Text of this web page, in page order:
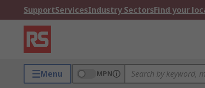
SupportServicesIndustry SectorsFind your
Menu MPN